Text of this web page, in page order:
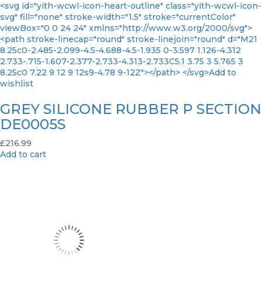
<svg id="yith-wcwl-icon-heart-outline" class="yith-wcwl-icon-
svg" fill="none" stroke-width="1.5" stroke="currentColor"
viewBox="0 0 24 24" xmlns="http://www.w3.org/2000/svg">
<path stroke-linecap="round" stroke-linejoin="round" d="M21
8.25c0-2.485-2.099-4.5-4.688-4.5-1.935 0-3.597 1.126-4.312
2.733-.715-1.607-2.377-2.733-4.313-2.733C5.1 3.75 3 5.765 3
8.25c0 7.22 9 12 9 12s9-4.78 9-12Z"></path> </svg>Add to
wishlist
GREY SILICONE RUBBER P SECTION
DE0005S
£216.99
Add to cart